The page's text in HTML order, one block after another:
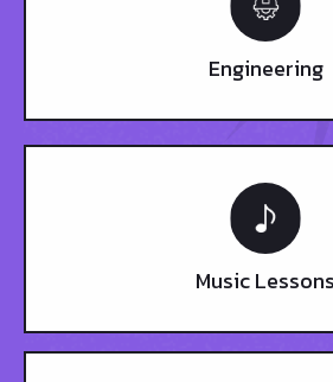
Engineering
Music Lessons